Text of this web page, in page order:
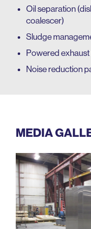
Oil separation
coalescer)
Sludge
Powered
Noise reduction
MEDIA